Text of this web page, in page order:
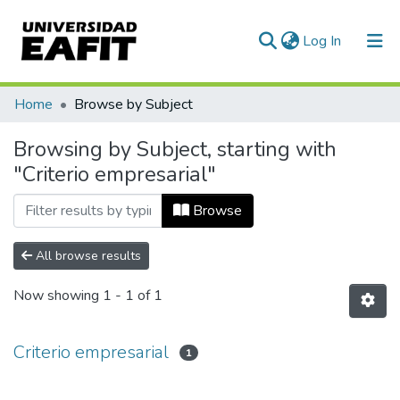
Log In (current)
Communities & Collections
All of DSpace
Home Browse by Subject
Browsing by Subject, starting with
"Criterio empresarial"
Browse
All browse results
Now showing 1 - 1 of 1
Criterio empresarial 1